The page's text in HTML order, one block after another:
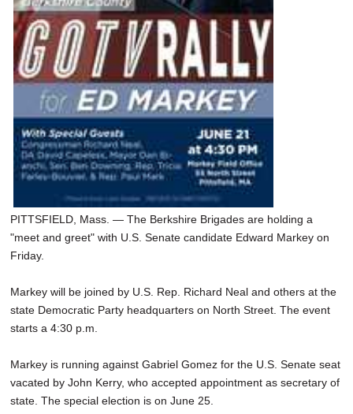
PITTSFIELD, Mass. — The Berkshire Brigades are holding a
"meet and greet" with U.S. Senate candidate Edward Markey on
Friday.
Markey will be joined by U.S. Rep. Richard Neal and others at the
state Democratic Party headquarters on North Street. The event
starts a 4:30 p.m.
Markey is running against Gabriel Gomez for the U.S. Senate seat
vacated by John Kerry, who accepted appointment as secretary of
state. The special election is on June 25.